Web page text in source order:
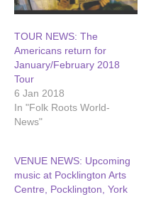
TOUR NEWS: The
Americans return for
January/February 2018
Tour
6 Jan 2018
In "Folk Roots World-
News"
VENUE NEWS: Upcoming
music at Pocklington Arts
Centre, Pocklington, York